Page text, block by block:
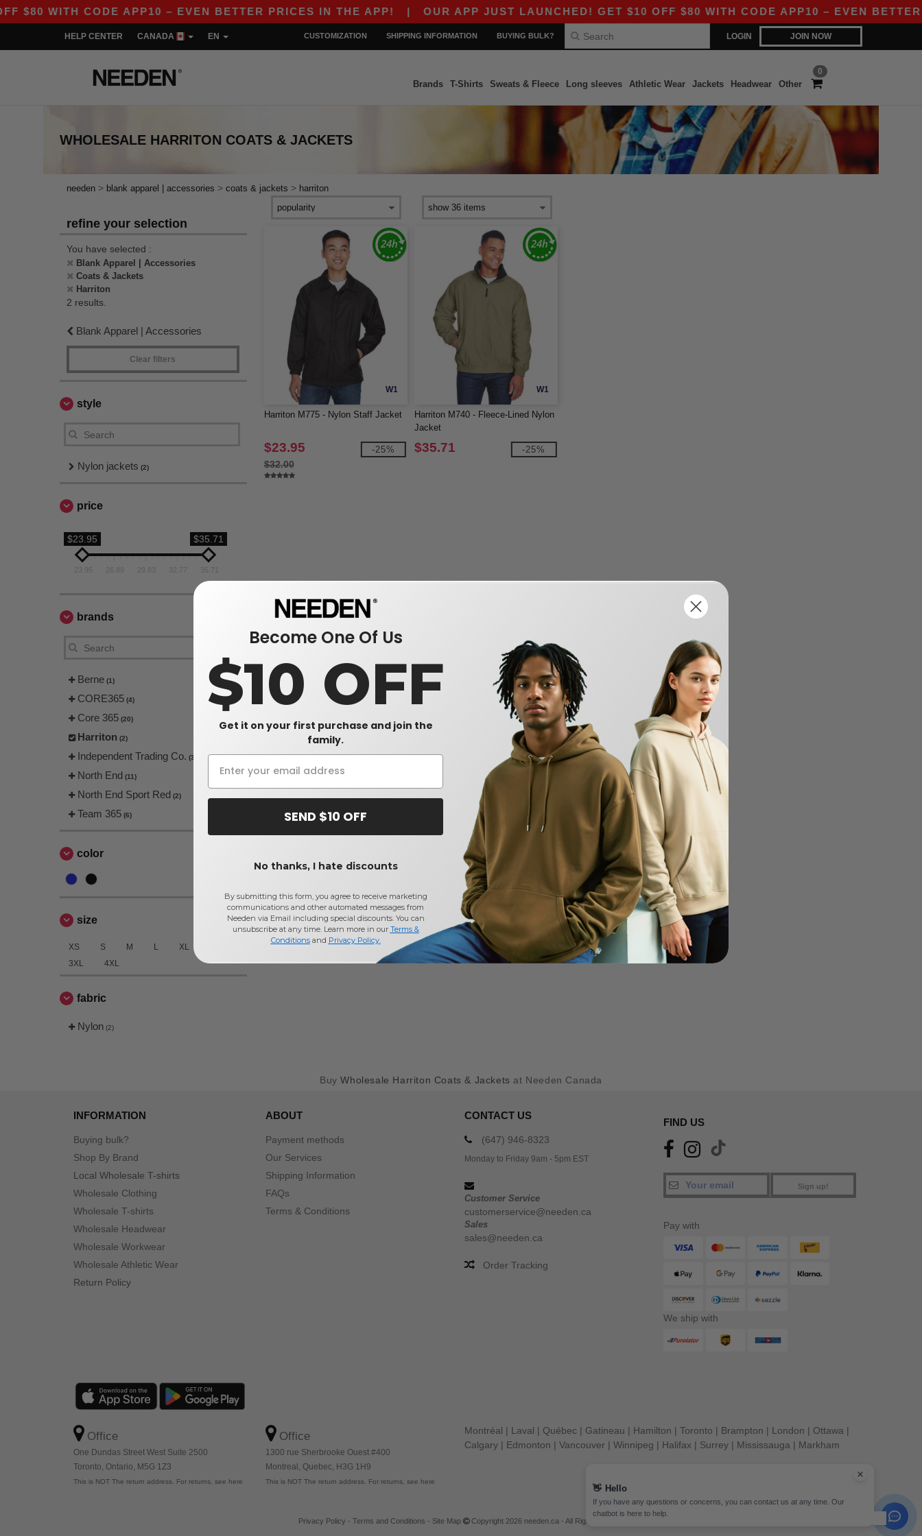
WITH CODE APP10 – EVEN BETTER PRICES IN THE APP!| OUR APP JUST LAUNCHED! GET $10 OFF $80 WITH CODE APP10 – EVEN BETTER
LOGIN JOIN NOW
HELP CENTER CANADA EN CUSTOMIZATION SHIPPING INFORMATION BUYING BULK?
0
Brands T-Shirts Sweats & Fleece Long sleeves Athletic Wear Jackets Headwear Other
WHOLESALE HARRITON COATS & JACKETS
needen > blank apparel | accessories > coats & jackets > harriton
refine your selection
You have selected :
Blank Apparel | Accessories
Coats & Jackets
Harriton
2 results.
Blank Apparel | Accessories
Clear filters
style
Nylon jackets (2)
price
$23.95 $35.71
23.95 29.83 32.77 35.71
brands
Berne (1)
CORE365 (4)
Core 365 (20)
Harriton (2)
Independent Trading Co. (3)
North End (11)
North End Sport Red (2)
Team 365 (6)
color
size
XS S M L XL
3XL
4XL
fabric
Nylon (2)
W1
Harriton M775 - Nylon Staff Jacket
$23.95
$32.00
-25%
W1
Harriton M740 - Fleece-Lined Nylon
Jacket
$35.71 -25%
BuyWholesale Harriton Coats & Jackets at Needen Canada
INFORMATION
Buying bulk?
Shop By Brand
Local Wholesale T-shirts
Wholesale Clothing
Wholesale T-shirts
Wholesale Headwear
Wholesale Workwear
Wholesale Athletic Wear
Return Policy
ABOUT
Payment methods
Our Services
Shipping Information
FAQs
Terms & Conditions
CONTACT US
(647) 946-8323
Monday to Friday 9am - 5pm EST
Customer Service
customerservice@needen.ca
Sales
sales@needen.ca
Order Tracking
FIND US
Sign up!
Pay with
We ship with
Office
One Dundas Street West Suite 2500
Toronto, Ontario, M5G 1Z3
This is NOT The return address. For returns, see here
Office
1300 rue Sherbrooke Ouest #400
Montreal, Quebec, H3G 1H9
This is NOT The return address. For returns, see here
Montréal | Laval | Québec | Gatineau | Hamilton | Toronto | Brampton | London | Ottawa |
Calgary | Edmonton | Vancouver | Winnipeg | Halifax | Surrey | Mississauga | Markham
Privacy Policy - Terms and Conditions - Site Map Copyright 2026 needen.ca - All Rights Reserved
👋 Hello
If you have any questions or concerns, you can contact us at any time. Our
chatbot is here to help.
Become One Of Us
$10 OFF
Get it on your first purchase and join the
family.
SEND $10 OFF
No thanks, I hate discounts
By submitting this form, you agree to receive marketing
communications and other automated messages from
Needen via Email including special discounts. You can
unsubscribe at any time. Learn more in our Terms &
Conditionsand Privacy Policy.